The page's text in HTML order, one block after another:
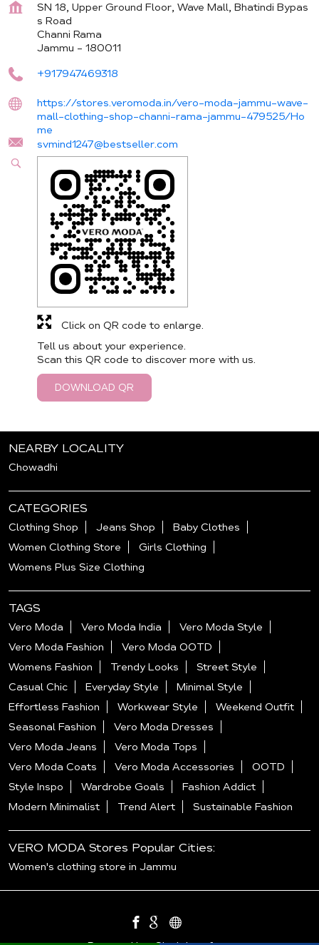
SN 18, Upper Ground Floor, Wave Mall, Bhatindi Bypas
s Road
Channi Rama
Jammu - 180011
+917947469318
https://stores.veromoda.in/vero-moda-jammu-wave-
mall-clothing-shop-channi-rama-jammu-479525/Ho
me
svmind1247@bestseller.com
Tell us about your experience.
Scan this QR code to discover more with us.
DOWNLOAD QR
Click on QR code to enlarge.
NEARBY LOCALITY
Chowadhi
CATEGORIES
Clothing Shop Jeans Shop
Baby Clothes
Women Clothing Store
Girls Clothing
Womens Plus Size Clothing
TAGS
Vero Moda Vero Moda India
Vero Moda Style
Vero Moda Fashion
Vero Moda OOTD
Womens Fashion
Trendy Looks
Street Style
Casual Chic
Everyday Style
Minimal Style
Effortless Fashion
Workwear Style
Weekend Outfit
Seasonal Fashion
Vero Moda Dresses
Vero Moda Jeans
Vero Moda Tops
Vero Moda Coats
Vero Moda Accessories
OOTD
Style Inspo
Wardrobe Goals
Fashion Addict
Modern Minimalist
Trend Alert Sustainable Fashion
VERO MODA Stores Popular Cities:
Women's clothing store in Jammu